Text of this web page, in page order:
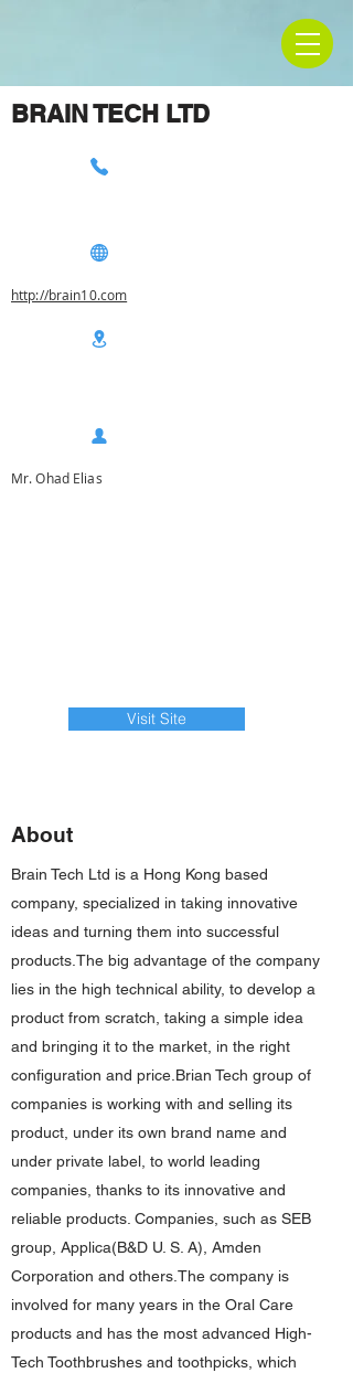
BRAIN TECH LTD
http://brain10.com
Mr. Ohad Elias
Visit Site
About
Brain Tech Ltd is a Hong Kong based
company, specialized in taking innovative
ideas and turning them into successful
products.The big advantage of the company
lies in the high technical ability, to develop a
product from scratch, taking a simple idea
and bringing it to the market, in the right
configuration and price.Brian Tech group of
companies is working with and selling its
product, under its own brand name and
under private label, to world leading
companies, thanks to its innovative and
reliable products. Companies, such as SEB
group, Applica(B&D U. S. A), Amden
Corporation and others.The company is
involved for many years in the Oral Care
products and has the most advanced High-
Tech Toothbrushes and toothpicks, which